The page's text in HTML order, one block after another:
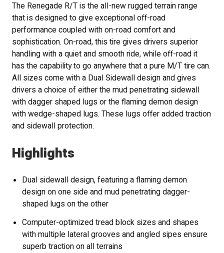
The Renegade R/T is the all-new rugged terrain range
that is designed to give exceptional off-road
performance coupled with on-road comfort and
sophistication. On-road, this tire gives drivers superior
handling with a quiet and smooth ride, while off-road it
has the capability to go anywhere that a pure M/T tire can.
All sizes come with a Dual Sidewall design and gives
drivers a choice of either the mud penetrating sidewall
with dagger shaped lugs or the flaming demon design
with wedge-shaped lugs. These lugs offer added traction
and sidewall protection.
Highlights
Dual sidewall design, featuring a flaming demon
design on one side and mud penetrating dagger-
shaped lugs on the other
Computer-optimized tread block sizes and shapes
with multiple lateral grooves and angled sipes ensure
superb traction on all terrains